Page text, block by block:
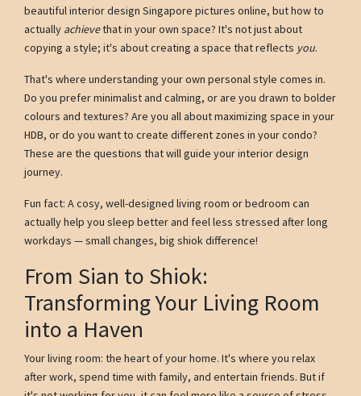
beautiful interior design Singapore pictures online, but how to
actually achievethat in your own space? It's not just about
copying a style; it's about creating a space that reflects you.
That's where understanding your own personal style comes in.
Do you prefer minimalist and calming, or are you drawn to bolder
colours and textures? Are you all about maximizing space in your
HDB, or do you want to create different zones in your condo?
These are the questions that will guide your interior design
journey.
Fun fact: A cosy, well-designed living room or bedroom can
actually help you sleep better and feel less stressed after long
workdays — small changes, big shiok difference!
From Sian to Shiok:
Transforming Your Living Room
into a Haven
Your living room: the heart of your home. It's where you relax
after work, spend time with family, and entertain friends. But if